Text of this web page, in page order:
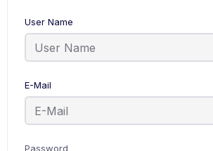
User Name
E-Mail
Password